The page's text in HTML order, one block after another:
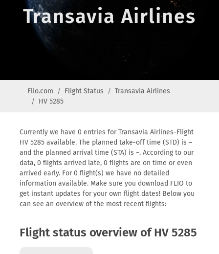
Transavia Airlines
Flio.com Flight Status
Transavia Airlines
HV 5285
Currently we have 0 entries for Transavia Airlines-Flight
HV 5285 available. The planned take-off time (STD) is –
and the planned arrival time (STA) is –. According to our
data, 0 flights arrived late, 0 flights are on time or even
arrived early. For 0 flight(s) we have no detailed
information available. Make sure you download FLIO to
get instant updates for your own flight dates! Below you
can see an overview of the most recent flights:
Flight status overview of HV 5285